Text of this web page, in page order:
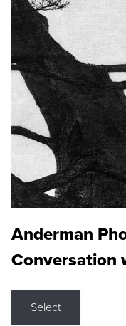
Anderman
Conversation
Select